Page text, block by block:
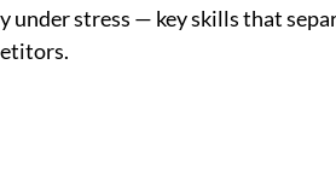
under stress — key skills that